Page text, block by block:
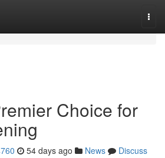
Choice for
54 days ago News
Discuss